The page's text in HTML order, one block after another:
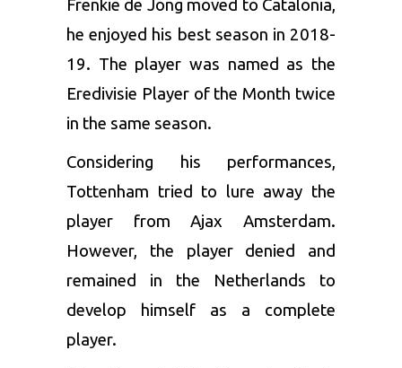
Frenkie de Jong moved to Catalonia,
he enjoyed his best season in 2018-
19. The player was named as the
Eredivisie Player of the Month twice
in the same season.
Considering his performances,
Tottenham tried to lure away the
player from Ajax Amsterdam.
However, the player denied and
remained in the Netherlands to
develop himself as a complete
player.